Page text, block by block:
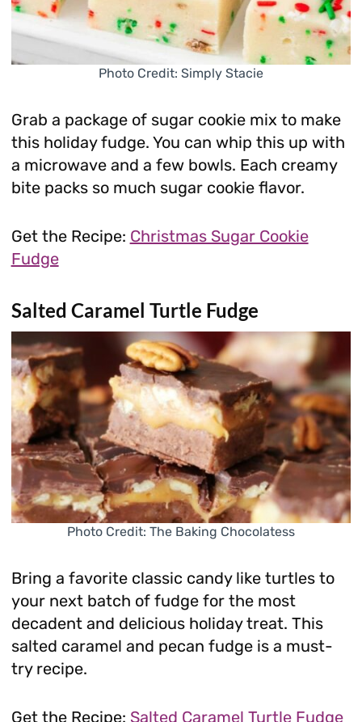
Photo Credit: Simply Stacie
Grab a package of sugar cookie mix to make
this holiday fudge. You can whip this up with
a microwave and a few bowls. Each creamy
bite packs so much sugar cookie flavor.
Get the Recipe: Christmas Sugar Cookie
Fudge
Salted Caramel Turtle Fudge
Photo Credit: The Baking Chocolatess
Bring a favorite classic candy like turtles to
your next batch of fudge for the most
decadent and delicious holiday treat. This
salted caramel and pecan fudge is a must-
try recipe.
Get the Recipe: Salted Caramel Turtle Fudge